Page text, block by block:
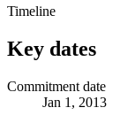
Timeline
Key dates
Commitment date
Jan 1, 2013